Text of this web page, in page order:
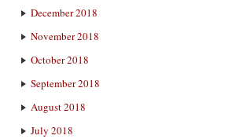
December 2018
November 2018
October 2018
September 2018
August 2018
July 2018